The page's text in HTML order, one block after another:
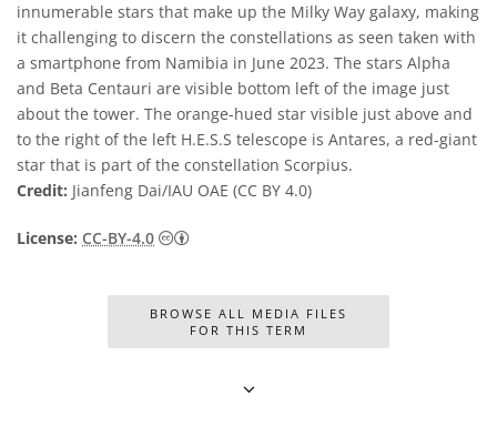
innumerable stars that make up the Milky Way galaxy, making
it challenging to discern the constellations as seen taken with
a smartphone from Namibia in June 2023. The stars Alpha
and Beta Centauri are visible bottom left of the image just
about the tower. The orange-hued star visible just above and
to the right of the left H.E.S.S telescope is Antares, a red-giant
star that is part of the constellation Scorpius.
Credit: Jianfeng Dai/IAU OAE (CC BY 4.0)
License: CC-BY-4.0 Creative Commons 저작자표시 4.0 국제
BROWSE ALL MEDIA FILES
FOR THIS TERM